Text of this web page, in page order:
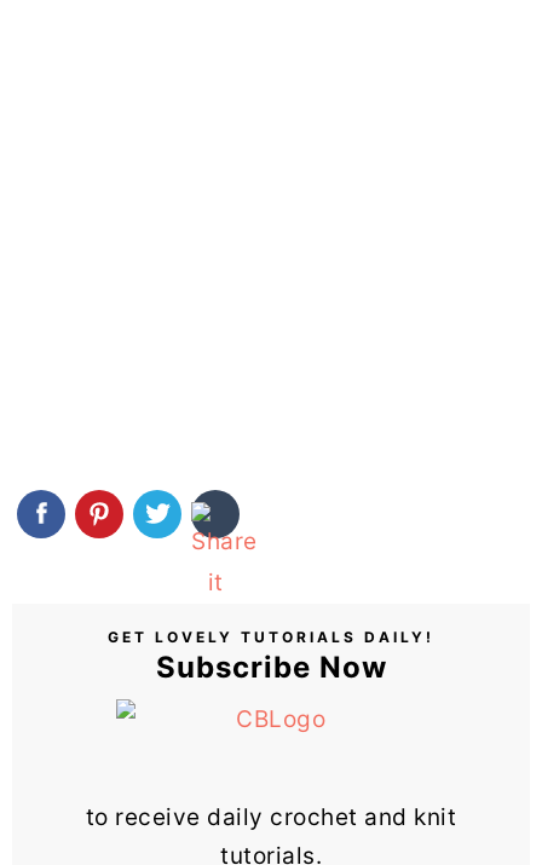
GET LOVELY TUTORIALS DAILY!
Subscribe Now
to receive daily crochet and knit
tutorials.